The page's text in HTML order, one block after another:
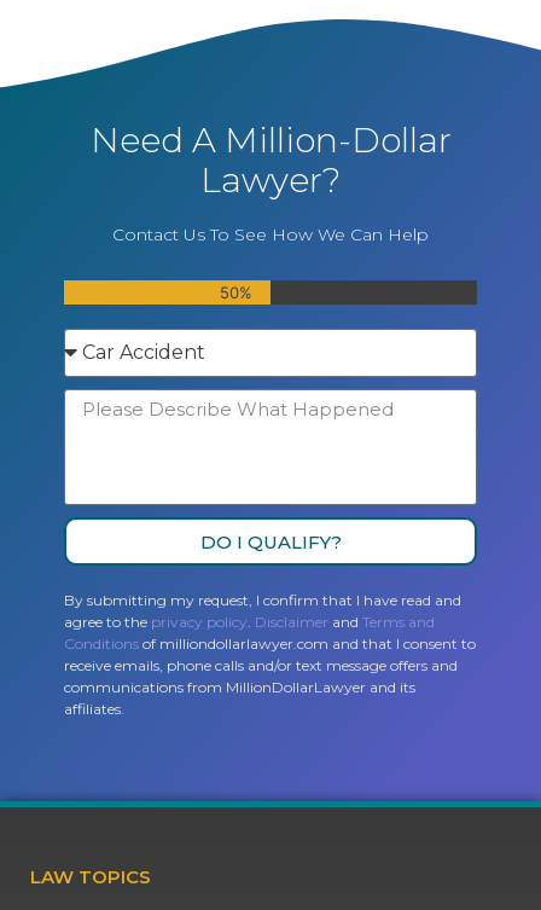
Need A Million-Dollar
Lawyer?
Contact Us To See How We Can Help
50%
DO I QUALIFY?
By submitting my request, I confirm that I have read and
agree to the privacy policy. Disclaimer and Terms and
Conditionsof milliondollarlawyer.com and that I consent to
receive emails, phone calls and/or text message offers and
communications from MillionDollarLawyer and its
affiliates.
LAW TOPICS